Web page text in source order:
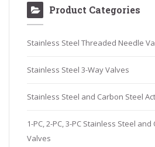
Product Categories
Stainless Steel Threaded Needle
Stainless Steel 3-Way Valves
Stainless Steel and Carbon Steel
1-PC, 2-PC, 3-PC Stainless Steel
Valves